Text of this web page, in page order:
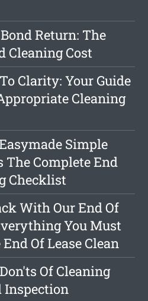
Return: The
Cleaning Cost
Clarity: Your Guide
Cleaning
Simple
The Complete End
Checklist
With Our End Of
You Must
Of Lease Clean
Of Cleaning
Inspection